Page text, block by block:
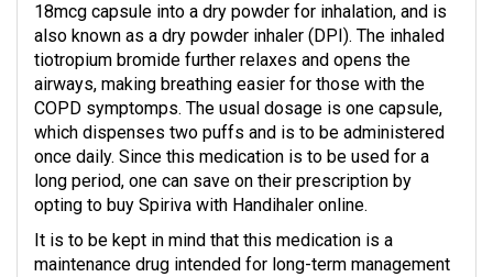
18mcg capsule into a dry powder for inhalation, and is
also known as a dry powder inhaler (DPI). The inhaled
tiotropium bromide further relaxes and opens the
airways, making breathing easier for those with the
COPD symptomps. The usual dosage is one capsule,
which dispenses two puffs and is to be administered
once daily. Since this medication is to be used for a
long period, one can save on their prescription by
opting to buy Spiriva with Handihaler online.
It is to be kept in mind that this medication is a
maintenance drug intended for long-term management